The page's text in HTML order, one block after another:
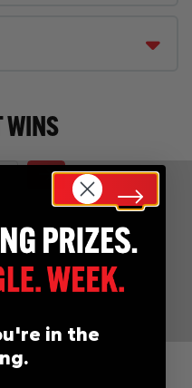
WINS
in the